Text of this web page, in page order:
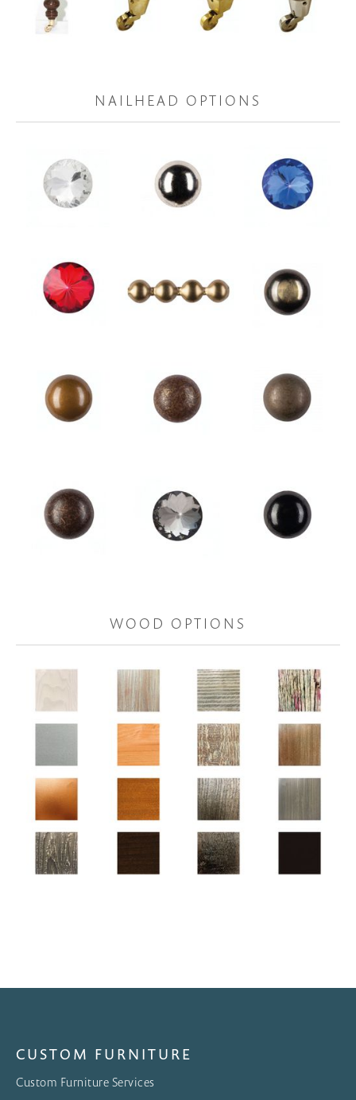
NAILHEAD OPTIONS
WOOD OPTIONS
CUSTOM FURNITURE
Custom Furniture Services